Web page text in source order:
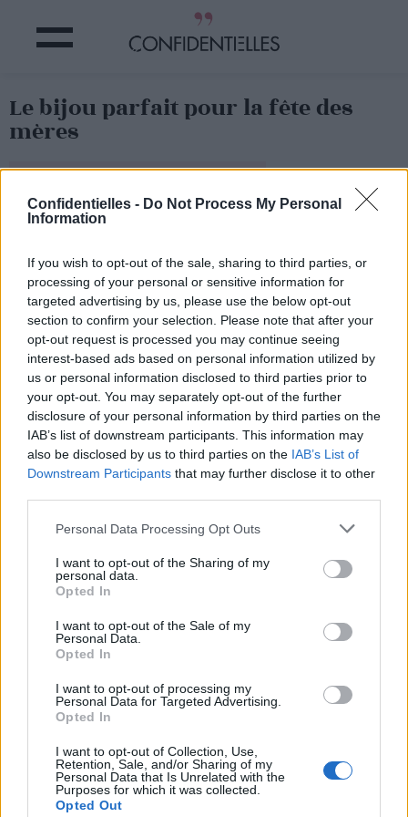
Confidentielles - Do Not Process My Personal
Information
If you wish to opt-out of the sale, sharing to third parties, or
processing of your personal or sensitive information for
targeted advertising by us, please use the below opt-out
section to confirm your selection. Please note that after your
opt-out request is processed you may continue seeing
interest-based ads based on personal information utilized by
us or personal information disclosed to third parties prior to
your opt-out. You may separately opt-out of the further
disclosure of your personal information by third parties on the
IAB’s list of downstream participants. This information may
also be disclosed by us to third parties on the IAB’s List of
Downstream Participants that may further disclose it to other
Personal Data Processing Opt Outs
I want to opt-out of the Sharing of my
personal data.
Opted In
I want to opt-out of the Sale of my
Personal Data.
Opted In
I want to opt-out of processing my
Personal Data for Targeted Advertising.
Opted In
I want to opt-out of Collection, Use,
Retention, Sale, and/or Sharing of my
Personal Data that Is Unrelated with the
Purposes for which it was collected.
Opted Out
Le bijou parfait pour la fête des
mères
©Histoire d'Or
Vous avez une maman très coquette
Elle adore se faire belle, elle a une garde-robe à faire pâlir
d’envie Kate Moss et accorde la couleur de sa ceinture
avec ses bijoux ? Foncez sur une jolie paire de boucles
d’oreille pendantes avec une pierre de sa couleur
son chemisier, son cardigan ou ses souliers !
Boucles D'Oreilles Plaque Or Veina
Image précédente